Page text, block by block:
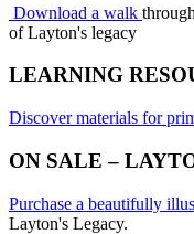
Download a walk
of Layton's legacy
LEARNING
Discover materials for
ON SALE –
Purchase a beautifully
Layton's Legacy.